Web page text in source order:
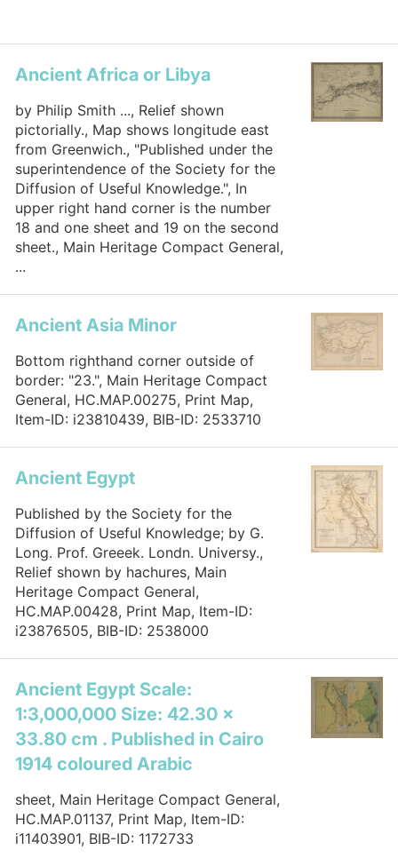
Ancient Africa or Libya
by Philip Smith ..., Relief shown
pictorially., Map shows longitude east
from Greenwich., "Published under the
superintendence of the Society for the
Diffusion of Useful Knowledge.", In
upper right hand corner is the number
18 and one sheet and 19 on the second
sheet., Main Heritage Compact General,
...
Ancient Asia Minor
Bottom righthand corner outside of
border: "23.", Main Heritage Compact
General, HC.MAP.00275, Print Map,
Item-ID: i23810439, BIB-ID: 2533710
Ancient Egypt
Published by the Society for the
Diffusion of Useful Knowledge; by G.
Long. Prof. Greeek. Londn. Universy.,
Relief shown by hachures, Main
Heritage Compact General,
HC.MAP.00428, Print Map, Item-ID:
i23876505, BIB-ID: 2538000
Ancient Egypt Scale:
1:3,000,000 Size: 42.30 x
33.80 cm . Published in Cairo
1914 coloured Arabic
sheet, Main Heritage Compact General,
HC.MAP.01137, Print Map, Item-ID:
i11403901, BIB-ID: 1172733